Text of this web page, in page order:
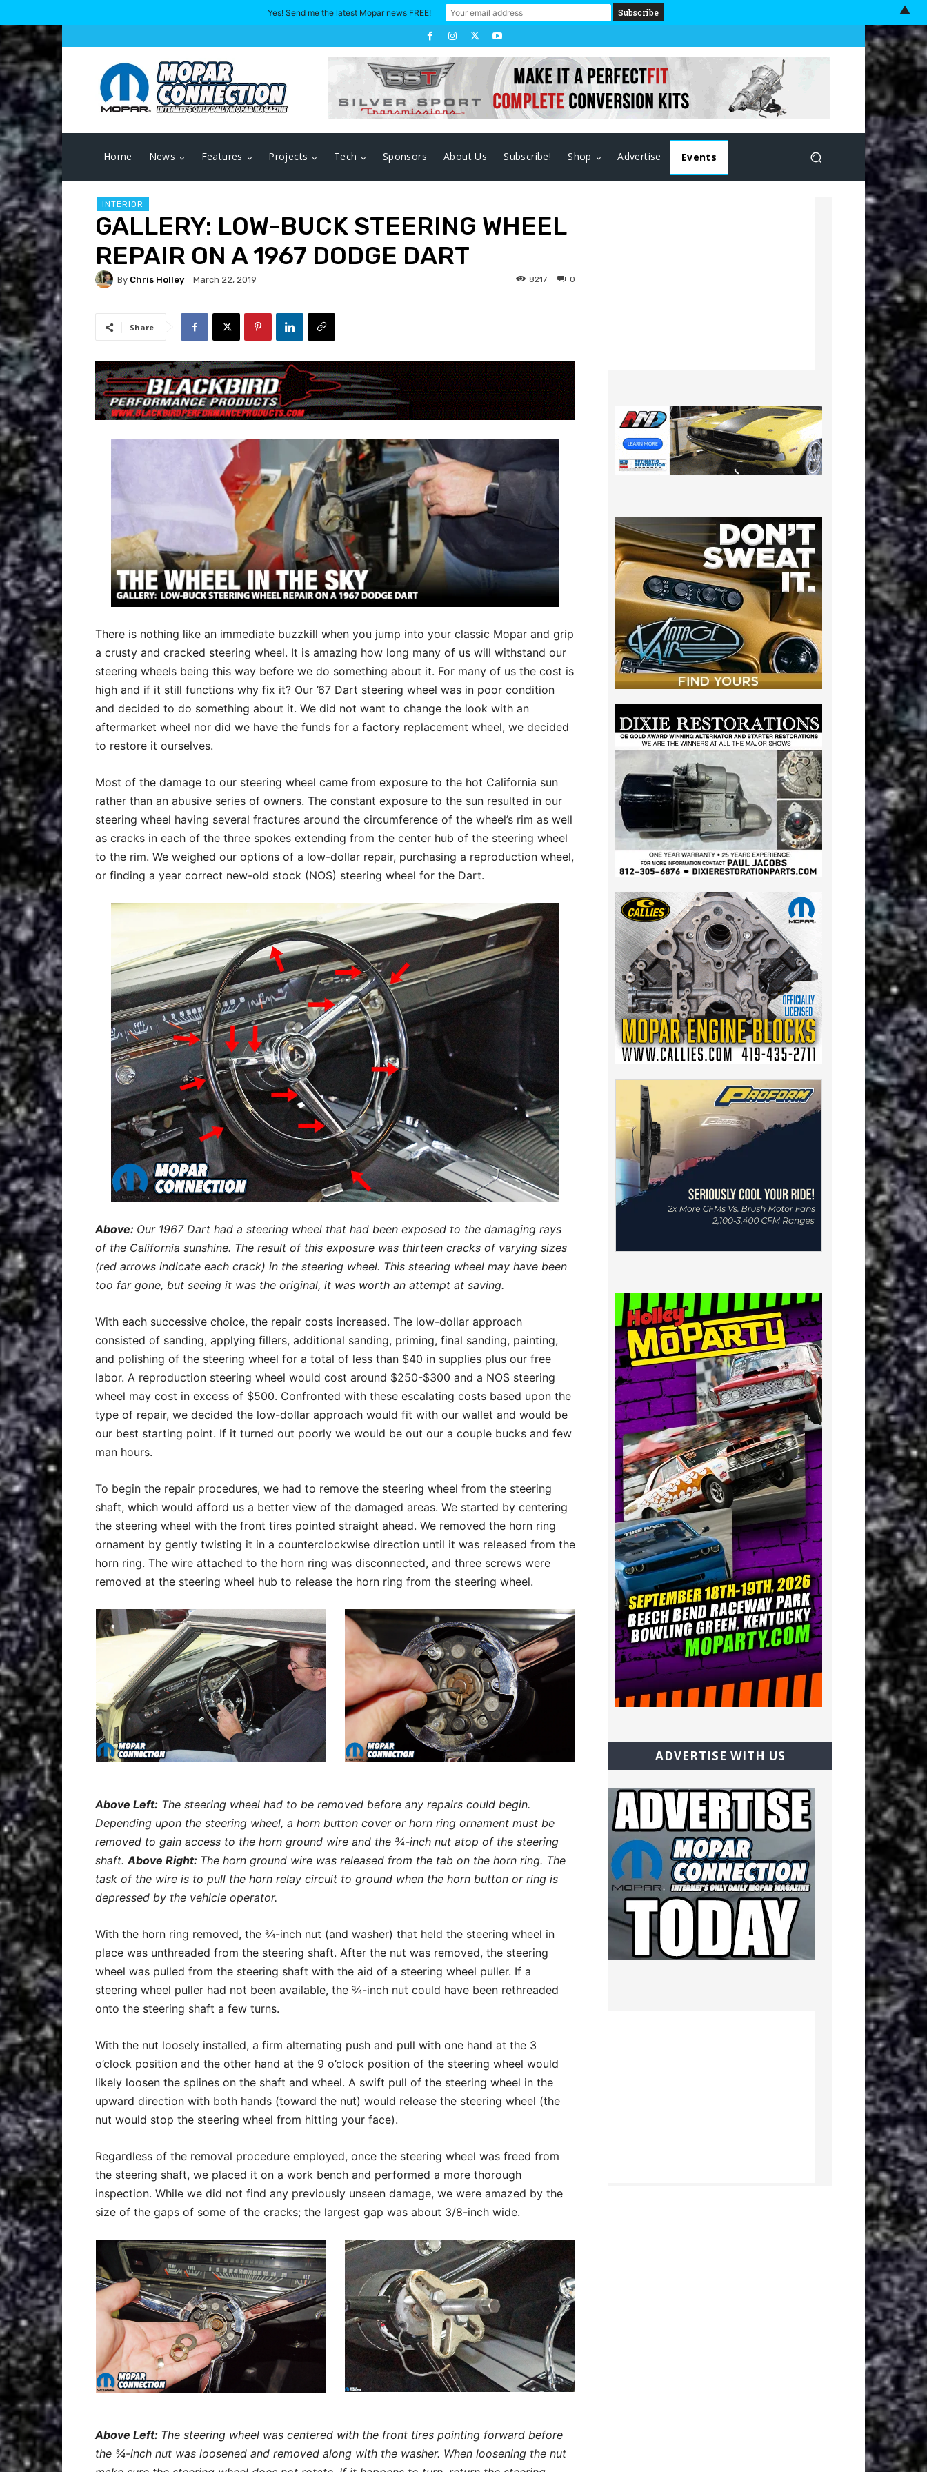
Home News Features Projects Tech Sponsors About Us Subscribe! Shop Advertise Events
INTERIOR
GALLERY: LOW-BUCK STEERING WHEEL
REPAIR ON A 1967 DODGE DART
By Chris Holley March 22, 2019 0
8217
Share
There is nothing like an immediate buzzkill when you jump into your classic Mopar and grip
a crusty and cracked steering wheel. It is amazing how long many of us will withstand our
steering wheels being this way before we do something about it. For many of us the cost is
high and if it still functions why fix it? Our ’67 Dart steering wheel was in poor condition
and decided to do something about it. We did not want to change the look with an
aftermarket wheel nor did we have the funds for a factory replacement wheel, we decided
to restore it ourselves.
Most of the damage to our steering wheel came from exposure to the hot California sun
rather than an abusive series of owners. The constant exposure to the sun resulted in our
steering wheel having several fractures around the circumference of the wheel’s rim as well
as cracks in each of the three spokes extending from the center hub of the steering wheel
to the rim. We weighed our options of a low-dollar repair, purchasing a reproduction wheel,
or finding a year correct new-old stock (NOS) steering wheel for the Dart.
Above: Our 1967 Dart had a steering wheel that had been exposed to the damaging rays
of the California sunshine. The result of this exposure was thirteen cracks of varying sizes
(red arrows indicate each crack) in the steering wheel. This steering wheel may have been
too far gone, but seeing it was the original, it was worth an attempt at saving.
With each successive choice, the repair costs increased. The low-dollar approach
consisted of sanding, applying fillers, additional sanding, priming, final sanding, painting,
and polishing of the steering wheel for a total of less than $40 in supplies plus our free
labor. A reproduction steering wheel would cost around $250-$300 and a NOS steering
wheel may cost in excess of $500. Confronted with these escalating costs based upon the
type of repair, we decided the low-dollar approach would fit with our wallet and would be
our best starting point. If it turned out poorly we would be out our a couple bucks and few
man hours.
To begin the repair procedures, we had to remove the steering wheel from the steering
shaft, which would afford us a better view of the damaged areas. We started by centering
the steering wheel with the front tires pointed straight ahead. We removed the horn ring
ornament by gently twisting it in a counterclockwise direction until it was released from the
horn ring. The wire attached to the horn ring was disconnected, and three screws were
removed at the steering wheel hub to release the horn ring from the steering wheel.
Above Left: The steering wheel had to be removed before any repairs could begin.
Depending upon the steering wheel, a horn button cover or horn ring ornament must be
removed to gain access to the horn ground wire and the ¾-inch nut atop of the steering
shaft. Above Right: The horn ground wire was released from the tab on the horn ring. The
task of the wire is to pull the horn relay circuit to ground when the horn button or ring is
depressed by the vehicle operator.
With the horn ring removed, the ¾-inch nut (and washer) that held the steering wheel in
place was unthreaded from the steering shaft. After the nut was removed, the steering
wheel was pulled from the steering shaft with the aid of a steering wheel puller. If a
steering wheel puller had not been available, the ¾-inch nut could have been rethreaded
onto the steering shaft a few turns.
With the nut loosely installed, a firm alternating push and pull with one hand at the 3
o’clock position and the other hand at the 9 o’clock position of the steering wheel would
likely loosen the splines on the shaft and wheel. A swift pull of the steering wheel in the
upward direction with both hands (toward the nut) would release the steering wheel (the
nut would stop the steering wheel from hitting your face).
Regardless of the removal procedure employed, once the steering wheel was freed from
the steering shaft, we placed it on a work bench and performed a more thorough
inspection. While we did not find any previously unseen damage, we were amazed by the
size of the gaps of some of the cracks; the largest gap was about 3/8-inch wide.
Above Left: The steering wheel was centered with the front tires pointing forward before
the ¾-inch nut was loosened and removed along with the washer. When loosening the nut
ADVERTISE WITH US
Yes! Send me the latest Mopar news FREE! ▲